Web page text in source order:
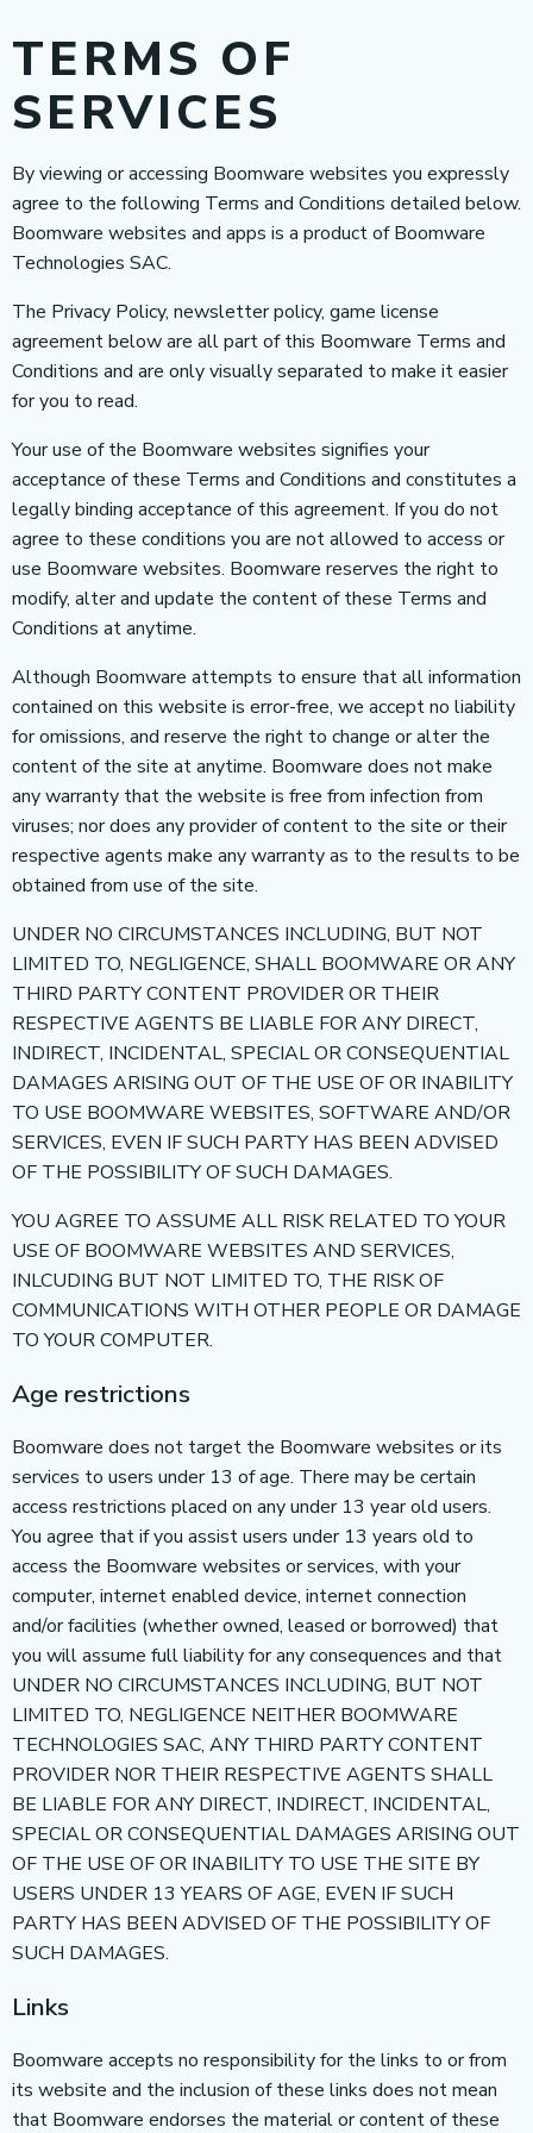
TERMS OF
SERVICES
By viewing or accessing Boomware websites you expressly
agree to the following Terms and Conditions detailed below.
Boomware websites and apps is a product of Boomware
Technologies SAC.
The Privacy Policy, newsletter policy, game license
agreement below are all part of this Boomware Terms and
Conditions and are only visually separated to make it easier
for you to read.
Your use of the Boomware websites signifies your
acceptance of these Terms and Conditions and constitutes a
legally binding acceptance of this agreement. If you do not
agree to these conditions you are not allowed to access or
use Boomware websites. Boomware reserves the right to
modify, alter and update the content of these Terms and
Conditions at anytime.
Although Boomware attempts to ensure that all information
contained on this website is error-free, we accept no liability
for omissions, and reserve the right to change or alter the
content of the site at anytime. Boomware does not make
any warranty that the website is free from infection from
viruses; nor does any provider of content to the site or their
respective agents make any warranty as to the results to be
obtained from use of the site.
UNDER NO CIRCUMSTANCES INCLUDING, BUT NOT
LIMITED TO, NEGLIGENCE, SHALL BOOMWARE OR ANY
THIRD PARTY CONTENT PROVIDER OR THEIR
RESPECTIVE AGENTS BE LIABLE FOR ANY DIRECT,
INDIRECT, INCIDENTAL, SPECIAL OR CONSEQUENTIAL
DAMAGES ARISING OUT OF THE USE OF OR INABILITY
TO USE BOOMWARE WEBSITES, SOFTWARE AND/OR
SERVICES, EVEN IF SUCH PARTY HAS BEEN ADVISED
OF THE POSSIBILITY OF SUCH DAMAGES.
YOU AGREE TO ASSUME ALL RISK RELATED TO YOUR
USE OF BOOMWARE WEBSITES AND SERVICES,
INLCUDING BUT NOT LIMITED TO, THE RISK OF
COMMUNICATIONS WITH OTHER PEOPLE OR DAMAGE
TO YOUR COMPUTER.
Age restrictions
Boomware does not target the Boomware websites or its
services to users under 13 of age. There may be certain
access restrictions placed on any under 13 year old users.
You agree that if you assist users under 13 years old to
access the Boomware websites or services, with your
computer, internet enabled device, internet connection
and/or facilities (whether owned, leased or borrowed) that
you will assume full liability for any consequences and that
UNDER NO CIRCUMSTANCES INCLUDING, BUT NOT
LIMITED TO, NEGLIGENCE NEITHER BOOMWARE
TECHNOLOGIES SAC, ANY THIRD PARTY CONTENT
PROVIDER NOR THEIR RESPECTIVE AGENTS SHALL
BE LIABLE FOR ANY DIRECT, INDIRECT, INCIDENTAL,
SPECIAL OR CONSEQUENTIAL DAMAGES ARISING OUT
OF THE USE OF OR INABILITY TO USE THE SITE BY
USERS UNDER 13 YEARS OF AGE, EVEN IF SUCH
PARTY HAS BEEN ADVISED OF THE POSSIBILITY OF
SUCH DAMAGES.
Links
Boomware accepts no responsibility for the links to or from
its website and the inclusion of these links does not mean
that Boomware endorses the material or content of these